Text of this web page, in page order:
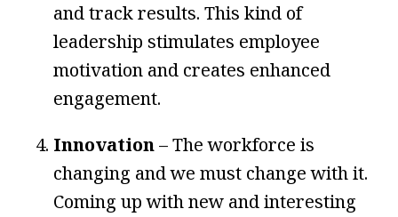
and track results. This kind of
leadership stimulates employee
motivation and creates enhanced
engagement.
Innovation– The workforce is
changing and we must change with it.
Coming up with new and interesting